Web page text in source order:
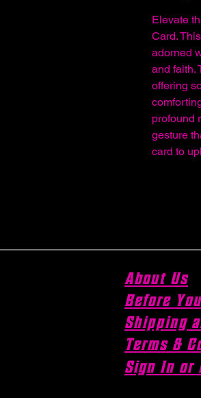
Elevate
Card.
adorned
and faith.
offering
profound
gesture
card to
About Us
Before
Shipping
Terms &
Sign In or